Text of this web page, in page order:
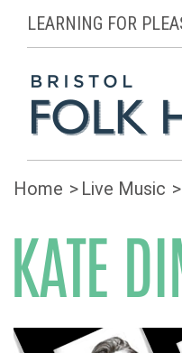
LEARNING FOR
Home Live Music
KATE